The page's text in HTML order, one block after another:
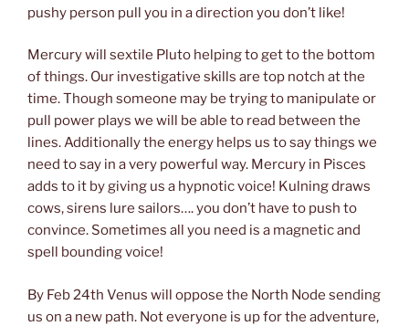
pushy person pull you in a direction you don’t like!
Mercury will sextile Pluto helping to get to the bottom
of things. Our investigative skills are top notch at the
time. Though someone may be trying to manipulate or
pull power plays we will be able to read between the
lines. Additionally the energy helps us to say things we
need to say in a very powerful way. Mercury in Pisces
adds to it by giving us a hypnotic voice! Kulning draws
cows, sirens lure sailors…. you don’t have to push to
convince. Sometimes all you need is a magnetic and
spell bounding voice!
By Feb 24th Venus will oppose the North Node sending
us on a new path. Not everyone is up for the adventure,